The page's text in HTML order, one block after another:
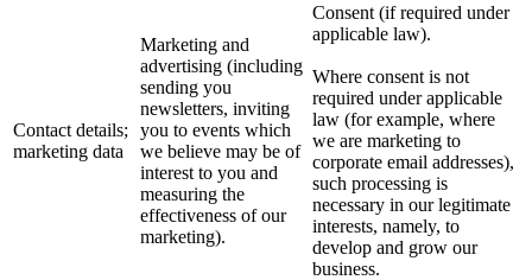
Contact details;
marketing data
Marketing and
advertising (including
sending you
newsletters, inviting
you to events which
we believe may be of
interest to you and
measuring the
effectiveness of our
marketing).
Consent (if required under
applicable law).
Where consent is not
required under applicable
law (for example, where
we are marketing to
corporate email addresses),
such processing is
necessary in our legitimate
interests, namely, to
develop and grow our
business.